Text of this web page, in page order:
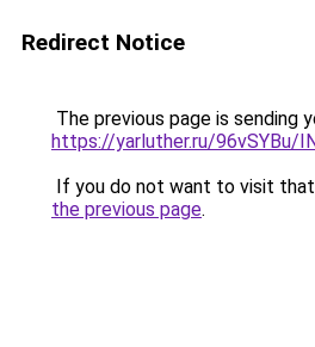
Redirect Notice
The previous page is sending
https://yarluther.ru/96vSYBu/
If you do not want to visit that
the previous page.